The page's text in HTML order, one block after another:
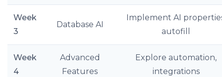
Week
3
Database AI
Implement AI
autofill
Week
4
Advanced
Features
Explore automation,
integrations